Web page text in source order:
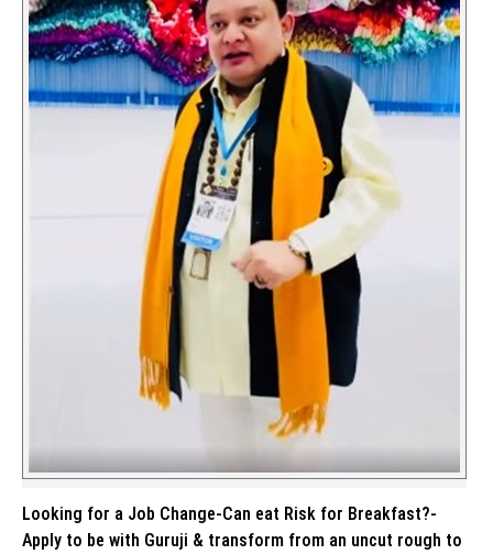
Looking for a Job Change-Can eat Risk for Breakfast?-
Apply to be with Guruji & transform from an uncut rough to